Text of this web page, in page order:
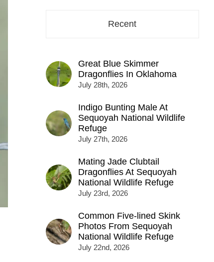
Recent
Great Blue Skimmer
Dragonflies In Oklahoma
July 28th, 2026
Indigo Bunting Male At
Sequoyah National Wildlife
Refuge
July 27th, 2026
Mating Jade Clubtail
Dragonflies At Sequoyah
National Wildlife Refuge
July 23rd, 2026
Common Five-lined Skink
Photos From Sequoyah
National Wildlife Refuge
July 22nd, 2026